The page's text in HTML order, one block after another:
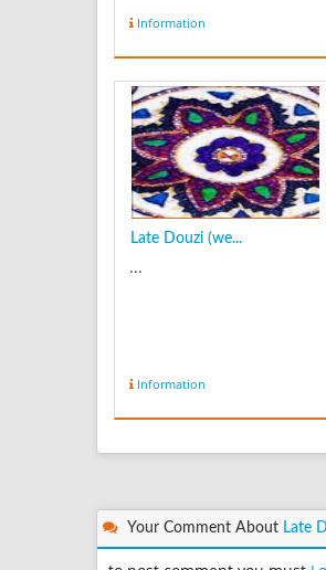
Information
Late Douzi (we...
...
Information
Your Comment About Late